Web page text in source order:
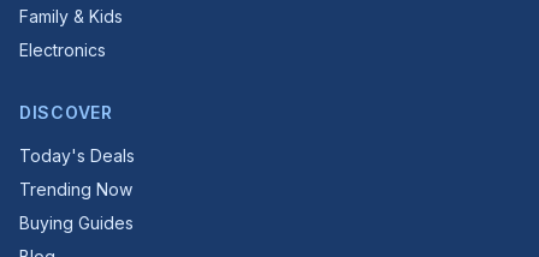
Family & Kids
Electronics
DISCOVER
Today's Deals
Trending Now
Buying Guides